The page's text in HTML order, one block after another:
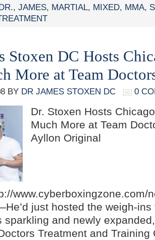
, JAMES, MARTIAL, MIXED, MMA,
Stoxen DC Hosts
More at Team
BY DR JAMES STOXEN DC 0
Dr. Stoxen Hosts
Much More at Team
Ayllon Original
www.cyberboxingzone.com/
just hosted the weigh-ins
sparkling and newly
Treatment and Training